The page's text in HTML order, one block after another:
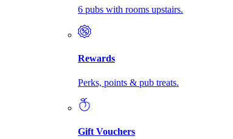
6 pubs with rooms upstairs.
Rewards
Perks, points & pub treats.
Gift Vouchers